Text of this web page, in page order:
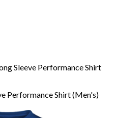
Sleeve Performance Shirt
Performance Shirt (Men's)